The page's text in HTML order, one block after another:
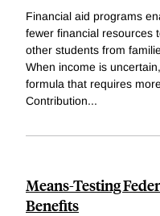
Financial aid programs
fewer financial resources
other students from
When income is
formula that requires
Contribution...
Means-Testing
Benefits